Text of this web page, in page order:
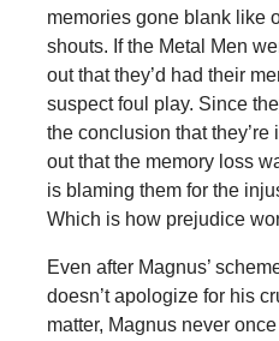
memories gone blank like
shouts. If the Metal Men
out that they’d had their
suspect foul play. Since
the conclusion that they’re
out that the memory loss
is blaming them for the
Which is how prejudice
Even after Magnus’
doesn’t apologize for his
matter, Magnus never